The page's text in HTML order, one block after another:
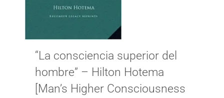
“La consciencia superior del
hombre” – Hilton Hotema
[Man’s Higher Consciousness